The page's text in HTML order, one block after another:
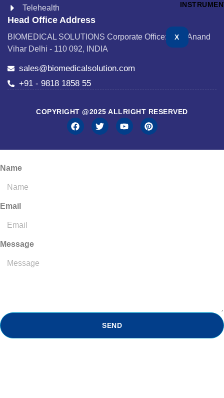
X
Telehealth
Head Office Address
BIOMEDICAL SOLUTIONS Corporate Office: A-24 Anand
Vihar Delhi - 110 092, INDIA
sales@biomedicalsolution.com
+91 - 9818 1858 55
COPYRIGHT @2025 ALLRIGHT RESERVED
Name
Email
Message
SEND